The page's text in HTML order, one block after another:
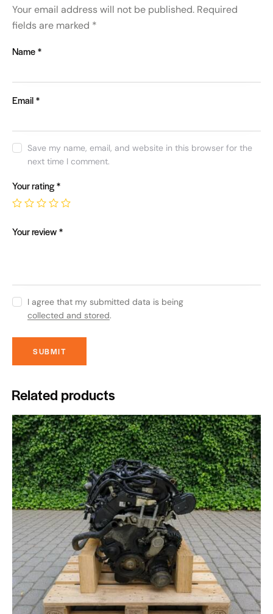
Your email address will not be published. Required
fields are marked *
Name*
Email*
Save my name, email, and website in this browser for the
next time I comment.
Your rating*
Your review*
I agree that my submitted data is being
collected and stored.
Related products